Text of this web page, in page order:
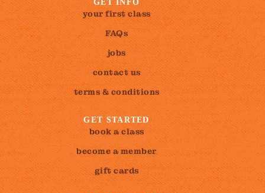
GET INFO
your first class
FAQs
jobs
contact us
terms & conditions
GET STARTED
book a class
become a member
gift cards